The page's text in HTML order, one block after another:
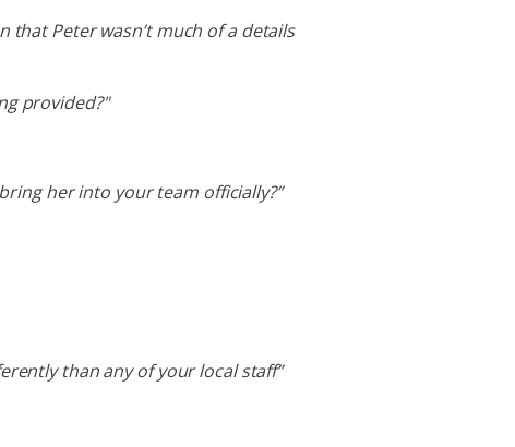
that Peter wasn’t much of a details
provided?"
her into your team officially?”
than any of your local staff”